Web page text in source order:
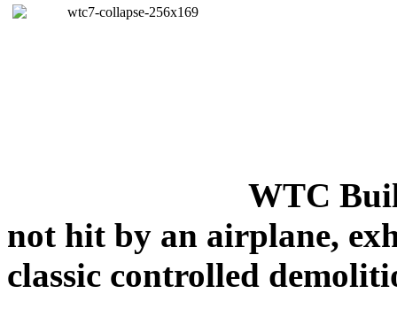
WTC
not hit by an airplane,
classic controlled